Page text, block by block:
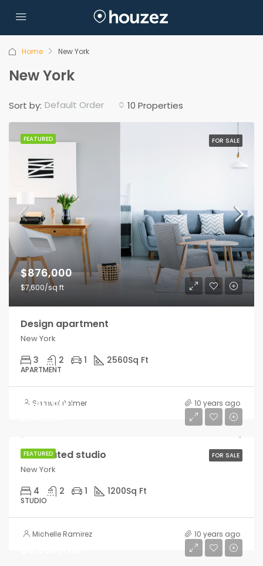
Home New York
New York
10 Properties
Sort by: Default Order
FEATURED FOR SALE
$876,000
$7,600/sq ft
Design apartment
New York
3 2 1 2560Sq Ft
APARTMENT
Samuel Palmer 10 years ago
FEATURED FOR SALE
$540,000
Renovated studio
New York
4 2 1 1200Sq Ft
STUDIO
Michelle Ramirez 10 years ago